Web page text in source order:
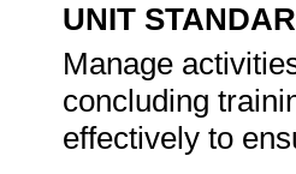
UNIT
Manage
concluding
effectively to